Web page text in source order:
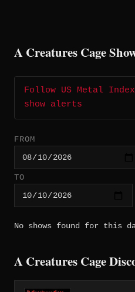
A Creatures Cage
Follow US Metal
show alerts
FROM
TO
No shows found for this
A Creatures Cage